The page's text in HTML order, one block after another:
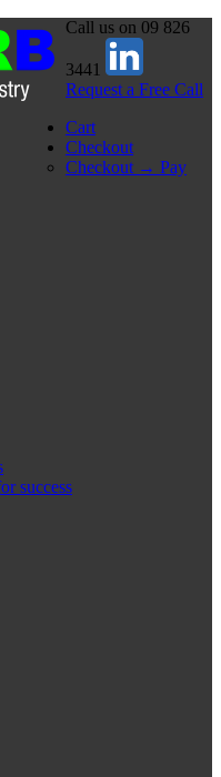
Call us on 09 826
3441
Request a Free Call
Cart
Checkout
Checkout → Pay
success